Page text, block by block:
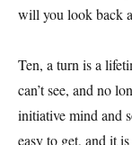
will you look back
Ten, a turn is a
can’t see, and no
initiative mind and
easy to get, and it